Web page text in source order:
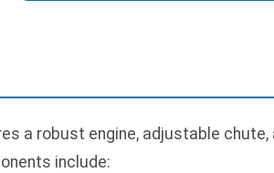
a robust engine, adjustable
include: